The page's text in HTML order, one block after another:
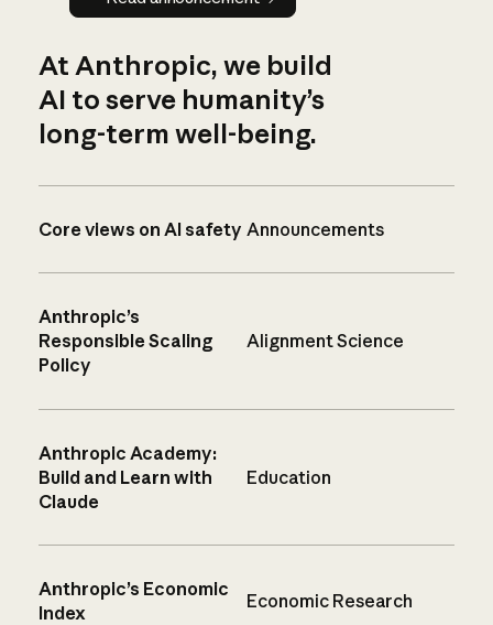
At Anthropic, we build
AI to serve humanity’s
long-term well-being.
Core views on AI safety Announcements
Anthropic’s
Responsible Scaling
Policy
Alignment Science
Anthropic Academy:
Build and Learn with
Claude
Education
Anthropic’s Economic
Index
Economic Research